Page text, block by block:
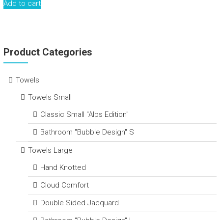
Add to cart
Product Categories
Towels
Towels Small
Classic Small "Alps Edition"
Bathroom "Bubble Design" S
Towels Large
Hand Knotted
Cloud Comfort
Double Sided Jacquard